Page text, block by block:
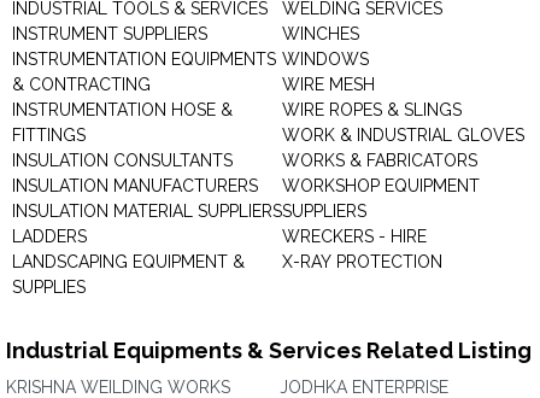
INDUSTRIAL TOOLS & SERVICES
INSTRUMENT SUPPLIERS
INSTRUMENTATION EQUIPMENTS
& CONTRACTING
INSTRUMENTATION HOSE &
FITTINGS
INSULATION CONSULTANTS
INSULATION MANUFACTURERS
INSULATION MATERIAL SUPPLIERS
LADDERS
LANDSCAPING EQUIPMENT &
SUPPLIES
WELDING SERVICES
WINCHES
WINDOWS
WIRE MESH
WIRE ROPES & SLINGS
WORK & INDUSTRIAL GLOVES
WORKS & FABRICATORS
WORKSHOP EQUIPMENT
SUPPLIERS
WRECKERS - HIRE
X-RAY PROTECTION
Industrial Equipments & Services Related Listing
KRISHNA WEILDING WORKS
JODHKA ENTERPRISE